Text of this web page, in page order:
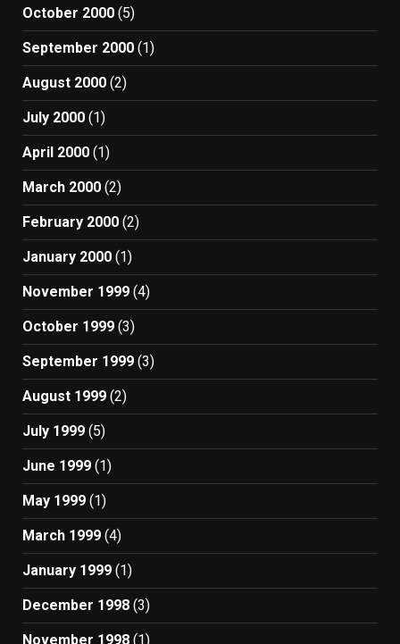
October 2000 (5)
September 2000 (1)
August 2000 (2)
July 2000 (1)
April 2000 (1)
March 2000 (2)
February 2000 (2)
January 2000 (1)
November 1999 (4)
October 1999 (3)
September 1999 (3)
August 1999 (2)
July 1999 (5)
June 1999 (1)
May 1999 (1)
March 1999 (4)
January 1999 (1)
December 1998 (3)
November 1998 (1)